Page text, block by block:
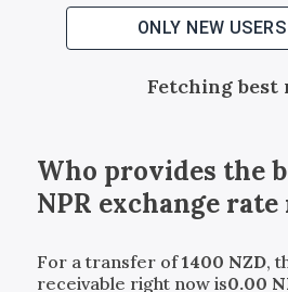
ONLY NEW
Fetching best
Who provides the
NPR exchange
For a transfer of1400 NZD,
receivable right now is0.00